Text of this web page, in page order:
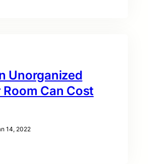
Unorganized
Room Can Cost
14, 2022